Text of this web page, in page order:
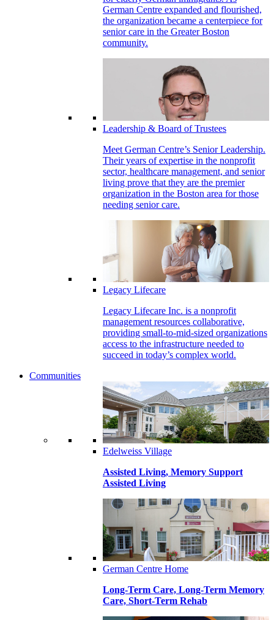
German Centre expanded and flourished,
the organization became a centerpiece for
senior care in the Greater Boston
community.
Leadership & Board of Trustees
Meet German Centre’s Senior Leadership.
Their years of expertise in the nonprofit
sector, healthcare management, and senior
living prove that they are the premier
organization in the Boston area for those
needing senior care.
Legacy Lifecare
Legacy Lifecare Inc. is a nonprofit
management resources collaborative,
providing small-to-mid-sized organizations
access to the infrastructure needed to
succeed in today’s complex world.
Communities
Edelweiss Village
Assisted Living, Memory Support
Assisted Living
German Centre Home
Long-Term Care, Long-Term Memory
Care, Short-Term Rehab